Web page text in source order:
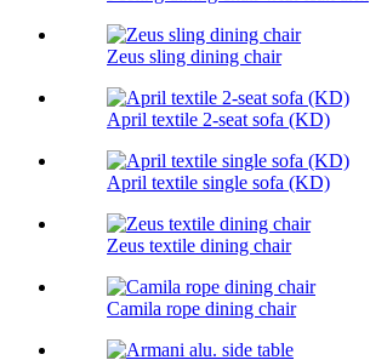
Zeus sling dining chair
April textile 2-seat sofa (KD)
April textile single sofa (KD)
Zeus textile dining chair
Camila rope dining chair